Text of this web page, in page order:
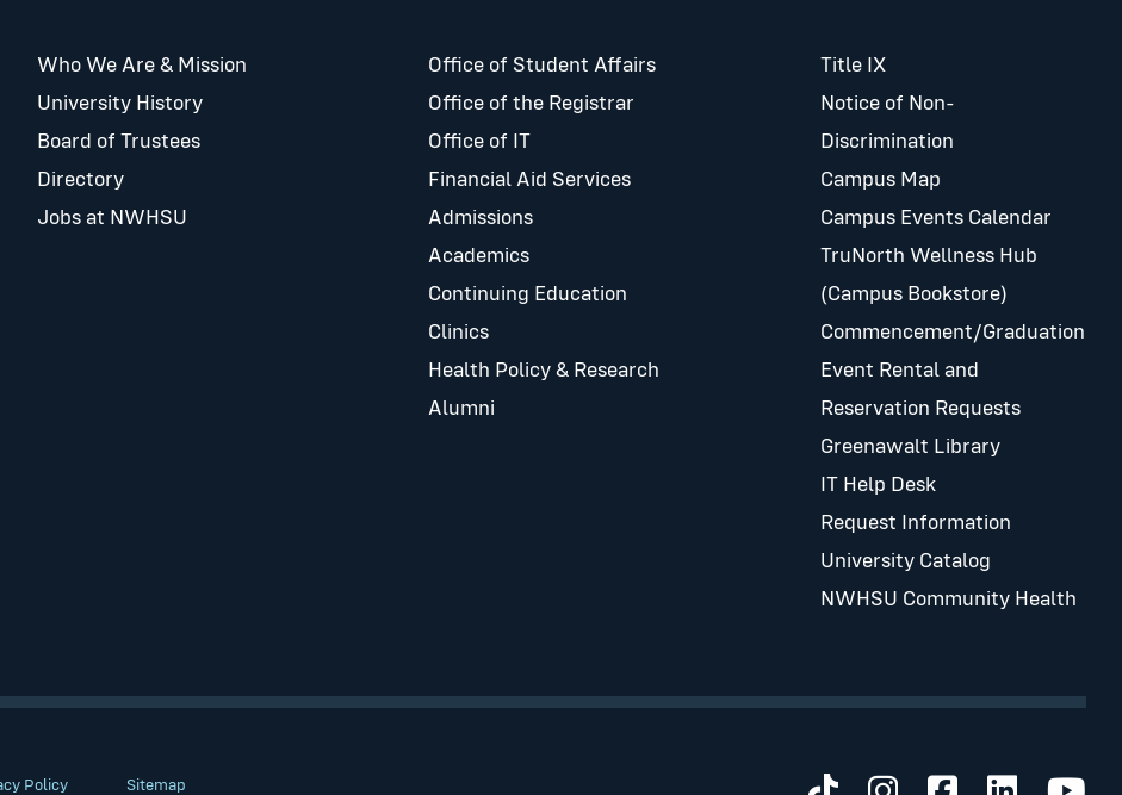
Who We Are & Mission
University History
Board of Trustees
Directory
Jobs at NWHSU
Office of Student Affairs
Office of the Registrar
Office of IT
Financial Aid Services
Admissions
Academics
Continuing Education
Clinics
Health Policy & Research
Alumni
Title IX
Notice of Non-
Discrimination
Campus Map
Campus Events Calendar
TruNorth Wellness Hub
(Campus Bookstore)
Commencement/Graduation
Event Rental and
Reservation Requests
Greenawalt Library
IT Help Desk
Request Information
University Catalog
NWHSU Community Health
Policy Sitemap